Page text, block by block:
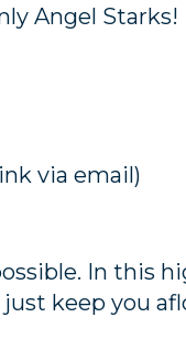
Angel Starks!
via email)
In this
just keep you